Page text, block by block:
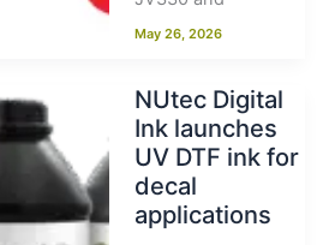
May 26, 2026
NUtec Digital
Ink launches
UV DTF ink for
decal
applications